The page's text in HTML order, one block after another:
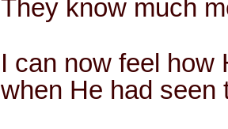
They know much
I can now feel how
when He had seen